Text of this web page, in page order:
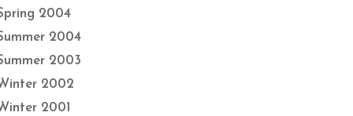
2004
2004
2003
2002
2001